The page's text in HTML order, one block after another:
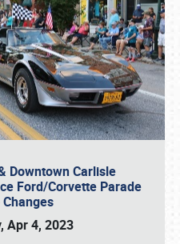
Downtown Carlisle
Ford/Corvette Parade
Changes
Apr 4, 2023